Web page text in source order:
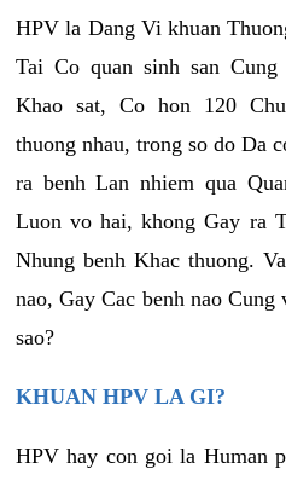
HPV la Dang Vi khuan
Tai Co quan sinh san
Khao sat, Co hon 120
thuong nhau, trong so do Da
ra benh Lan nhiem qua
Luon vo hai, khong Gay ra
Nhung benh Khac thuong.
nao, Gay Cac benh nao
sao?
KHUAN HPV LA GI?
HPV hay con goi la Human